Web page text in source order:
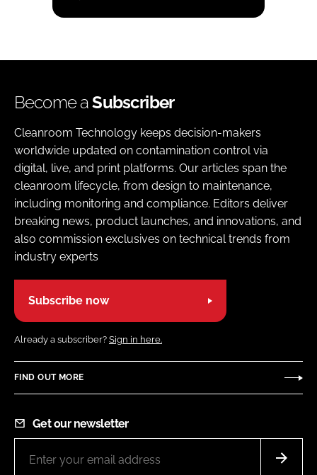
Become aSubscriber
Cleanroom Technology keeps decision-makers
worldwide updated on contamination control via
digital, live, and print platforms. Our articles span the
cleanroom lifecycle, from design to maintenance,
including monitoring and compliance. Editors deliver
breaking news, product launches, and innovations, and
also commission exclusives on technical trends from
industry experts
Subscribe now
Already a subscriber? Sign in here.
FIND OUT MORE
Get our newsletter